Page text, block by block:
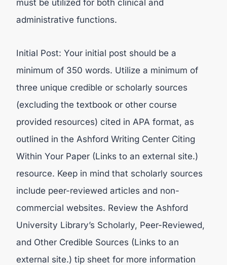
must be utilized for both clinical and
administrative functions.
Initial Post: Your initial post should be a
minimum of 350 words. Utilize a minimum of
three unique credible or scholarly sources
(excluding the textbook or other course
provided resources) cited in APA format, as
outlined in the Ashford Writing Center Citing
Within Your Paper (Links to an external site.)
resource. Keep in mind that scholarly sources
include peer-reviewed articles and non-
commercial websites. Review the Ashford
University Library’s Scholarly, Peer-Reviewed,
and Other Credible Sources (Links to an
external site.) tip sheet for more information